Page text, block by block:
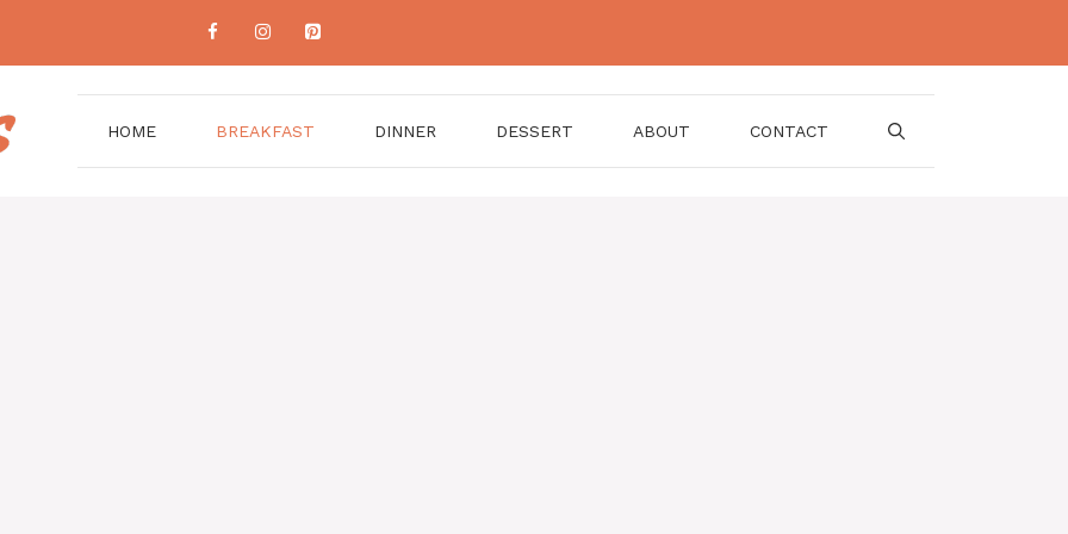
HOME BREAKFAST DINNER DESSERT ABOUT CONTACT